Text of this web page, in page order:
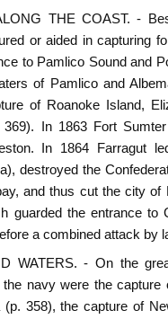
THE COAST. -
or aided in capturing
to Pamlico Sound and
of Pamlico and
of Roanoke Island,
In 1863 Fort
In 1864 Farragut
destroyed the
and thus cut the city
guarded the entrance
a combined attack by
WATERS. - On the
the navy were the
(p. 358), the capture of